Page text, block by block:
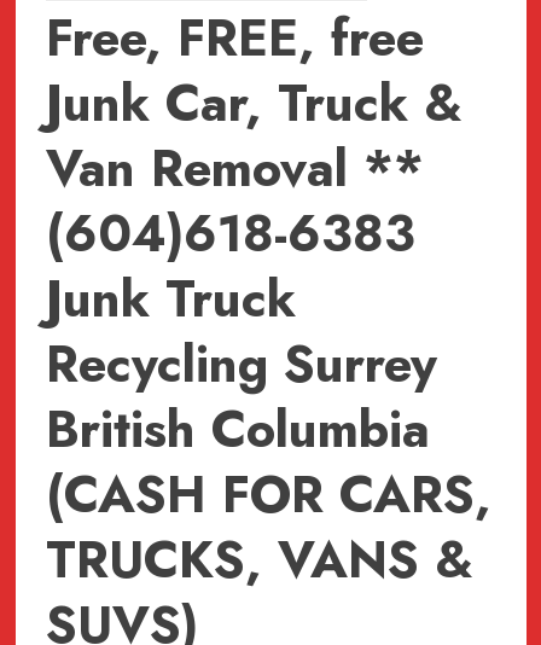
Free, FREE, free
Junk Car, Truck &
Van Removal **
(604)618-6383
Junk Truck
Recycling Surrey
British Columbia
(CASH FOR CARS,
TRUCKS, VANS &
SUVS)